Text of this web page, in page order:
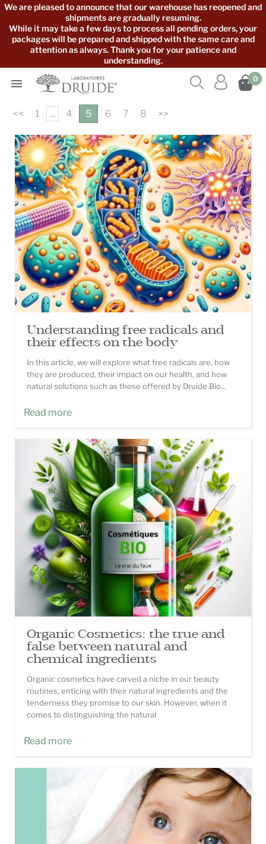
We are pleased to announce that our warehouse has reopened and
shipments are gradually resuming.
While it may take a few days to process all pending orders, your
packages will be prepared and shipped with the same care and
attention as always. Thank you for your patience and
understanding.
 0


<< 1 ... 4 5 6 7 8 >>
Understanding free radicals and
their effects on the body
In this article, we will explore what free radicals are, how
they are produced, their impact on our health, and how
natural solutions such as those offered by Druide Bio...
Read more
Organic Cosmetics: the true and
false between natural and
chemical ingredients
Organic cosmetics have carved a niche in our beauty
routines, enticing with their natural ingredients and the
tenderness they promise to our skin. However, when it
comes to distinguishing the natural
Read more